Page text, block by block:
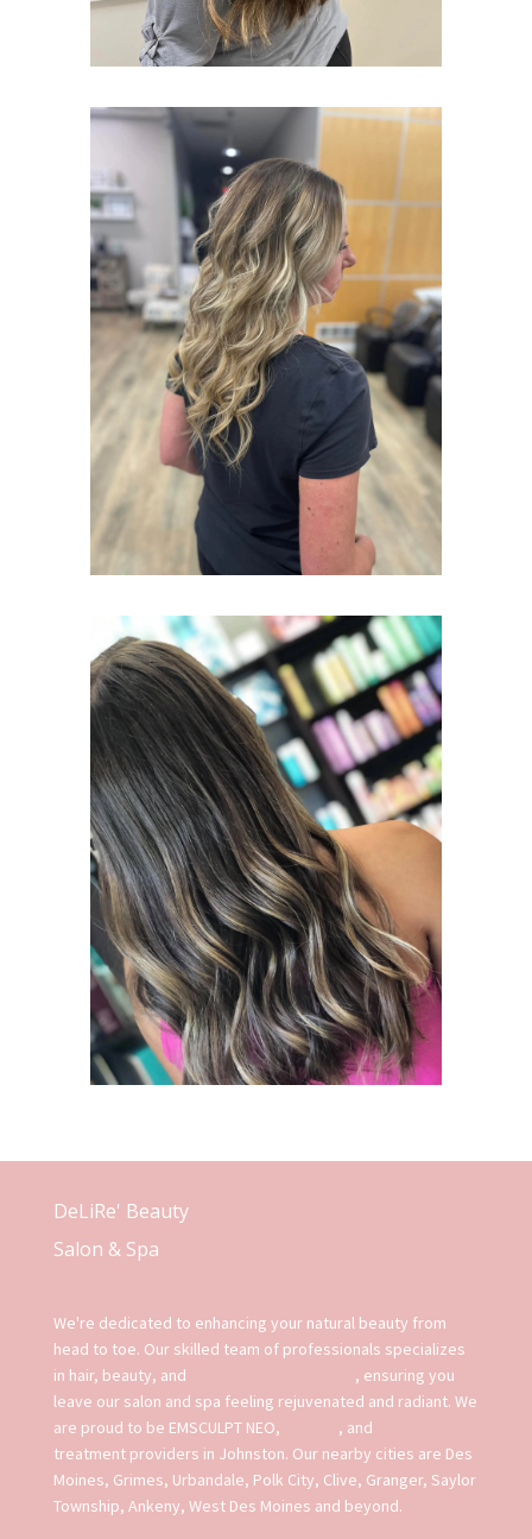
DeLiRe' Beauty
Salon & Spa
We're dedicated to enhancing your natural beauty from
head to toe. Our skilled team of professionals specializes
in hair, beauty, and
, ensuring you
leave our salon and spa feeling rejuvenated and radiant. We
are proud to be EMSCULPT NEO,
, and
treatment providers in Johnston. Our nearby cities are Des
Moines, Grimes, Urbandale, Polk City, Clive, Granger, Saylor
Township, Ankeny, West Des Moines and beyond.